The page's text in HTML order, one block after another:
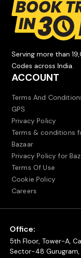
Serving more than
Codes across India.
ACCOUNT
Terms And
GPS
Privacy Policy
Terms & conditions
Bazaar
Privacy Policy for
Terms Of Use
Cookie Policy
Careers
Office:
5th Floor, Tower-A,
Sector-48 Gurugram,